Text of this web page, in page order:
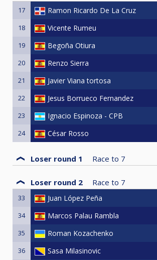
17 Ramon Ricardo De La Cruz
18 Vicente Rumeu
19 Begoña Otiura
20 Renzo Sierra
21 Javier Viana tortosa
22 Jesus Borrueco Fernandez
23 Ignacio Espinoza - CPB
24 César Rosso
Loser round 1 Race to 7
Loser round 2 Race to 7
33 Juan López Peña
34 Marcos Palau Rambla
35 Roman Kozachenko
36 Sasa Milasinovic